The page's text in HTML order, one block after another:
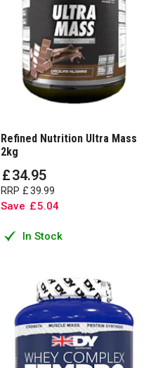
Refined Nutrition Ultra Mass
2kg
£34.95
RRP £39 99
Save £5.04
In Stock